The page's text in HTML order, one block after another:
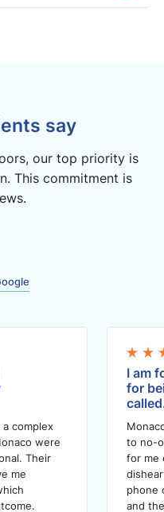
say
our top priority is
This commitment is
complex
were
Their
me
I am
for
to no-
for me
phone
and